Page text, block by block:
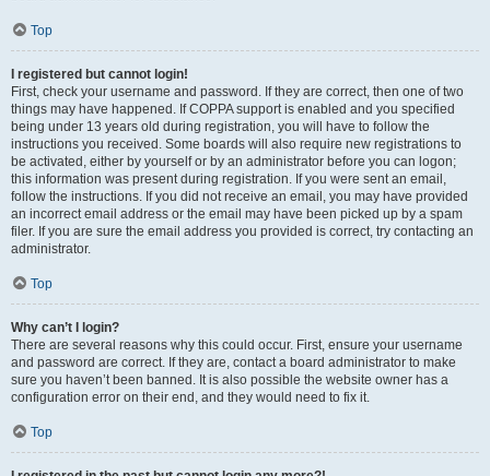
Top
I registered but cannot login!
First, check your username and password. If they are correct, then one of two
things may have happened. If COPPA support is enabled and you specified
being under 13 years old during registration, you will have to follow the
instructions you received. Some boards will also require new registrations to
be activated, either by yourself or by an administrator before you can logon;
this information was present during registration. If you were sent an email,
follow the instructions. If you did not receive an email, you may have provided
an incorrect email address or the email may have been picked up by a spam
filer. If you are sure the email address you provided is correct, try contacting an
administrator.
Top
Why can’t I login?
There are several reasons why this could occur. First, ensure your username
and password are correct. If they are, contact a board administrator to make
sure you haven’t been banned. It is also possible the website owner has a
configuration error on their end, and they would need to fix it.
Top